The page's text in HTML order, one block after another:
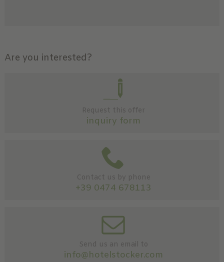
Are you interested?
Request this offer
inquiry form
Contact us by phone
+39 0474 678113
Send us an email to
info@hotelstocker.com